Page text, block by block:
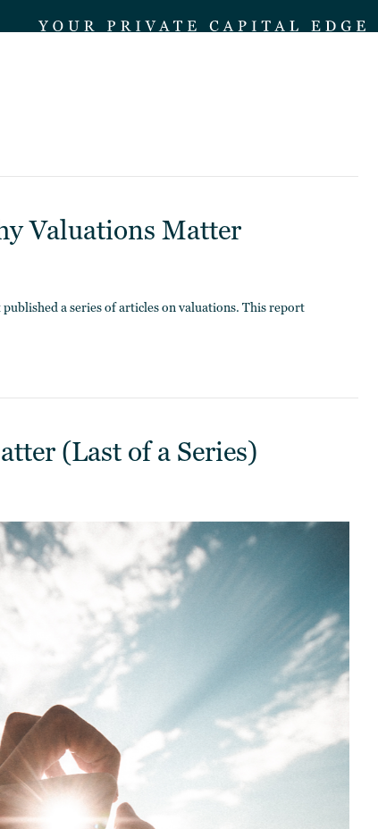
Valuations Matter
a series of articles on valuations. This report
(Last of a Series)